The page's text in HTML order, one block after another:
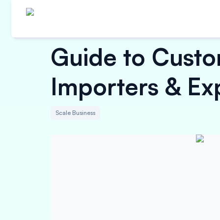
Guide to
Importers &
Scale Business